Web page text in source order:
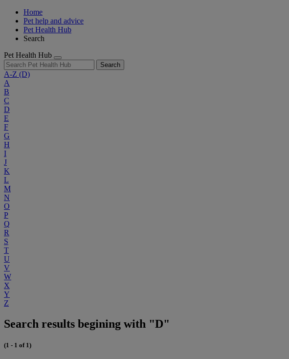
Home
Pet help and advice
Pet Health Hub
Search
Pet Health Hub
Search
A-Z (D)
A
B
C
D
E
F
G
H
I
J
K
L
M
N
O
P
Q
R
S
T
U
V
W
X
Y
Z
Search results begining with "D"
(1 - 1 of 1)